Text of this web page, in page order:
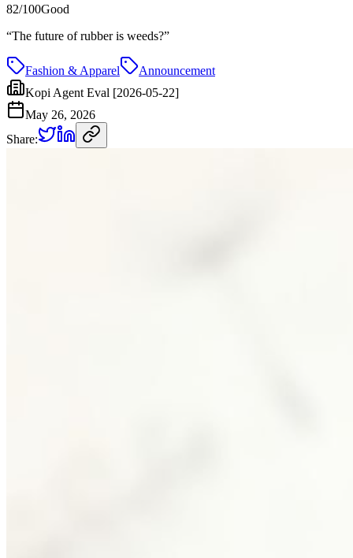
82/100Good
“The future of rubber is weeds?”
Fashion & Apparel
Announcement
Kopi Agent Eval [2026-05-22]
May 26, 2026
Share: